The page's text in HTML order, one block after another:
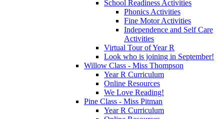
School Readiness Activities
Phonics Activities
Fine Motor Activities
Independence and Self Care
Activities
Virtual Tour of Year R
Look who is joining in September!
Willow Class - Miss Thompson
Year R Curriculum
Online Resources
We Love Reading!
Pine Class - Miss Pitman
Year R Curriculum